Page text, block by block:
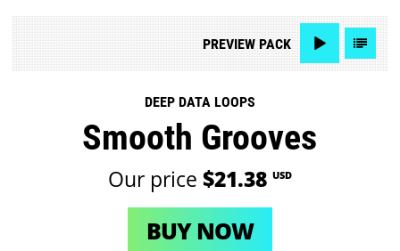
PREVIEWPACK
DEEP DATA LOOPS
Smooth Grooves
Our price $21.38 USD
BUY NOW